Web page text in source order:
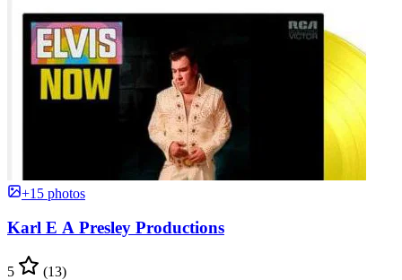
+15 photos
Karl E A Presley Productions
5 (13)